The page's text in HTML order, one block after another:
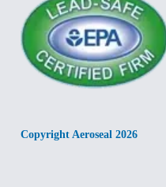
Copyright Aeroseal 2026